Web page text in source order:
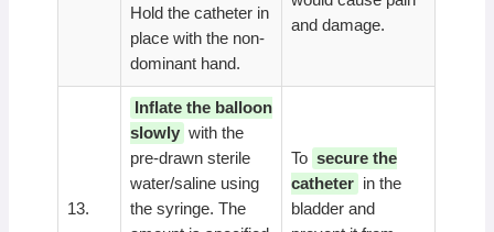
Hold the catheter in
place with the non-
dominant hand.
and damage.
13.
Inflate the balloon
slowly with the
pre-drawn sterile
water/saline using
the syringe. The
To secure the
catheter in the
bladder and